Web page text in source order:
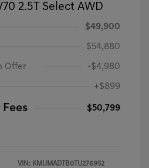
2.5T Select AWD
$49,900
$54,880
Offer -$4,980
+$899
$50,799
VIN: KMUMADTB0TU276952